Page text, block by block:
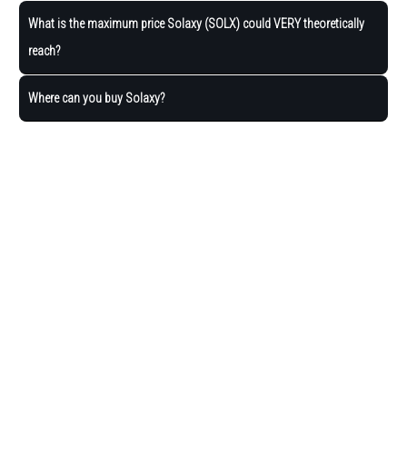
What is the maximum price Solaxy (SOLX) could VERY theoretically
reach?
Where can you buy Solaxy?